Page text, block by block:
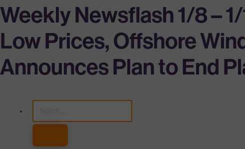
Weekly Newsflash 1/8 –
Low Prices, Offshore
Announces Plan to End
SEARCH